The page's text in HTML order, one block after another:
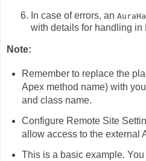
In case of errors, an
with details for handling in
Note:
Remember to replace the
Apex method name) with
and class name.
Configure Remote Site
allow access to the external
This is a basic example.